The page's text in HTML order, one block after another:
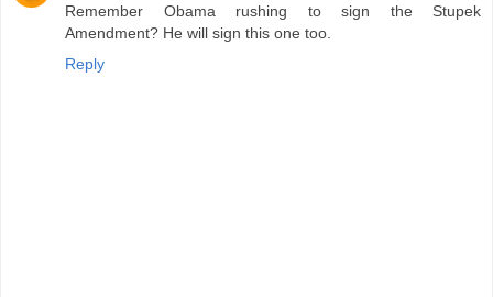
Remember Obama rushing to sign the Stupek
Amendment? He will sign this one too.
Reply